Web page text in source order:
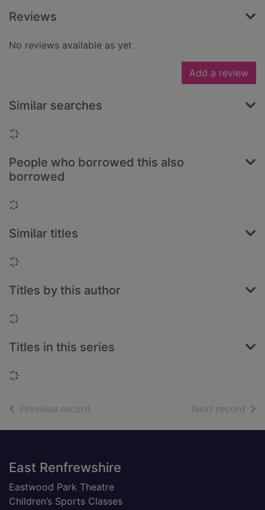
Reviews
No reviews available as yet
Add a review
Similar searches
Loading...
People who borrowed this also
borrowed
Loading...
Similar titles
Loading...
Titles by this author
Loading...
Titles in this series
Loading...
Previous record Next record of
Footer
East Renfrewshire
Eastwood Park Theatre
Children’s Sports Classes